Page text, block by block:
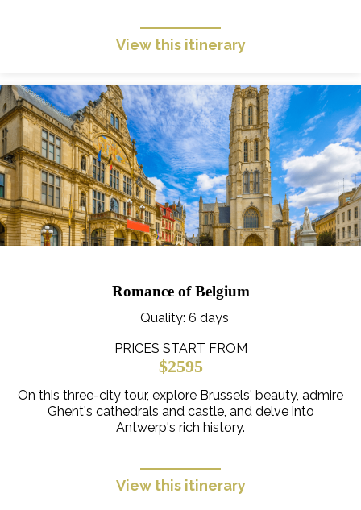
View this itinerary
Romance of Belgium
Quality: 6 days
PRICES START FROM
$2595
On this three-city tour, explore Brussels' beauty, admire
Ghent's cathedrals and castle, and delve into
Antwerp's rich history.
View this itinerary